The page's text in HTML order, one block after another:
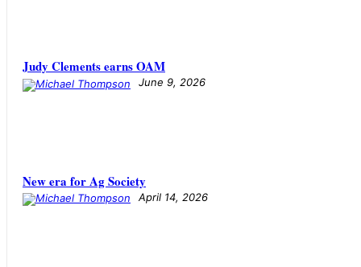
Judy Clements earns OAM
June 9, 2026
New era for Ag Society
April 14, 2026